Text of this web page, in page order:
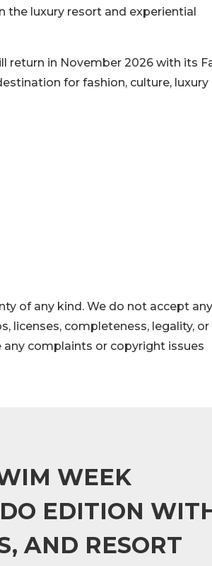
the luxury resort and experiential
return in November 2026 with its
for fashion, culture, luxury
of any kind. We do not accept any
licenses, completeness, legality, or
complaints or copyright issues
WEEK
EDITION
AND RESORT